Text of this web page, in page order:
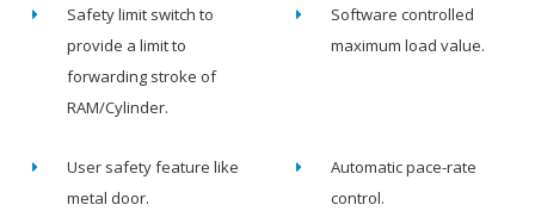
Safety limit switch to
provide a limit to
forwarding stroke of
RAM/Cylinder.
Software controlled
maximum load value.
User safety feature like
metal door.
Automatic pace-rate
control.